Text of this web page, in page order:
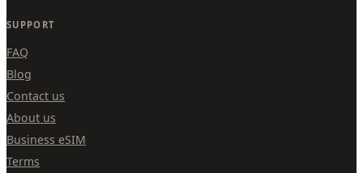
SUPPORT
FAQ
Blog
Contact us
About us
Business eSIM
Terms